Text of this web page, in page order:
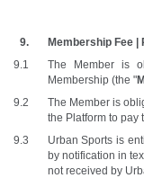
Membership Fee |
The Member is
Membership (the "
The Member is
the Platform to pay
Urban Sports is
by notification in
not received by